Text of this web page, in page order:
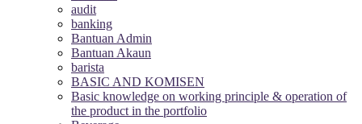
audit
banking
Bantuan Admin
Bantuan Akaun
barista
BASIC AND KOMISEN
Basic knowledge on working principle & operation of
the product in the portfolio